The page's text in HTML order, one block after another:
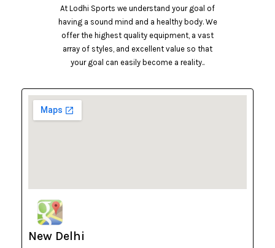
At Lodhi Sports we understand your goal of
having a sound mind and a healthy body. We
offer the highest quality equipment, a vast
array of styles, and excellent value so that
your goal can easily become a reality..
New Delhi